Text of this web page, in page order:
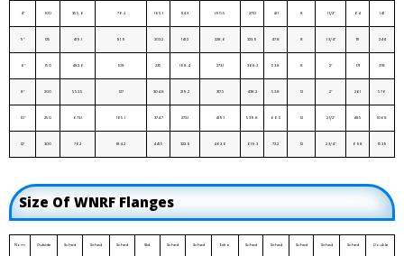
4″ 100 355.6 76.2 165.1 114.3 190.5 273.1 41.1 8 1 1/2″ 64 141
5″ 125 419.1 91.9 203.2 141.2 228.6 323.9 47.8 8 1 3/4″ 111 244
6″ 150 482.6 108 235 168.4 273.1 368.3 53.8 8 2″ 171 378
8″ 200 552.5 127 304.8 219.2 317.5 438.2 53.8 12 2″ 261 576
10″ 250 673.1 165.1 374.7 273.1 419.1 539.8 66.5 12 2 1/2″ 485 1068
12″ 300 762 184.2 441.5 323.9 463.6 619.3 73.2 12 2 3/4″ 698 1539
Size Of WNRF Flanges
Nom Outside Sched Sched Sched Std. Sched Sched Extra Sched Sched Sched Sched Sched Double